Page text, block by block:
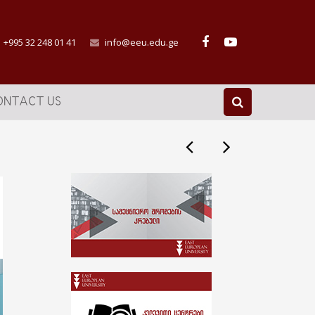
+995 32 248 01 41 info@eeu.edu.ge
US